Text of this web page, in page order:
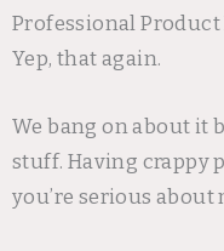
Professional
Yep, that again.
We bang on about it
stuff. Having crappy
you’re serious about